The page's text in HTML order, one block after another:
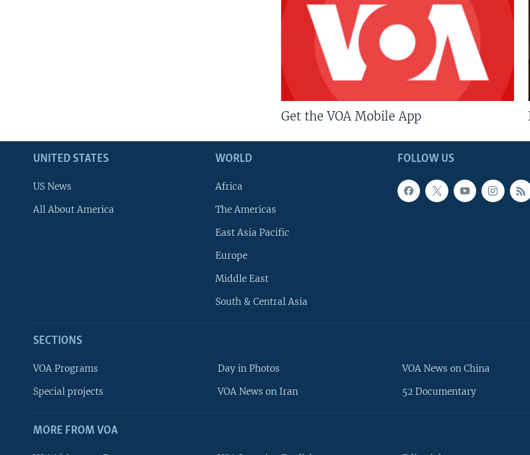
Get the VOA Mobile App
FOLLOW US
UNITED STATES
US News
All About America
WORLD
Africa
The Americas
East Asia Pacific
Europe
Middle East
South & Central Asia
SECTIONS
VOA Programs
Special projects
Day in Photos
VOA News on Iran
VOA News on China
52 Documentary
MORE FROM VOA